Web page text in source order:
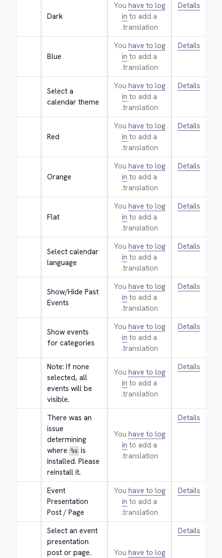
Dark
You have to log
in to add a
translation.
Details
Blue
You have to log
in to add a
translation.
Details
Select a
calendar theme
You have to log
in to add a
translation.
Details
Red
You have to log
in to add a
translation.
Details
Orange
You have to log
in to add a
translation.
Details
Flat
You have to log
in to add a
translation.
Details
Select calendar
language
You have to log
in to add a
translation.
Details
Show/Hide Past
Events
You have to log
in to add a
translation.
Details
Show events
for categories
You have to log
in to add a
translation.
Details
Note: If none
selected, all
events will be
visible.
You have to log
in to add a
translation.
Details
There was an
issue
determining
where %s is
installed. Please
reinstall it.
You have to log
in to add a
translation.
Details
Event
Presentation
Post / Page
You have to log
in to add a
translation.
Details
Select an event
presentation
post or page.
You have to log
Details